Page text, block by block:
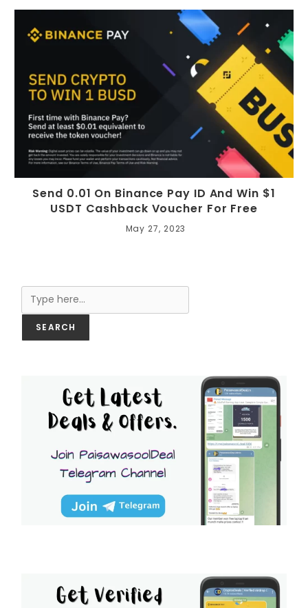
Send 0.01 On Binance Pay ID And Win $1
USDT Cashback Voucher For Free
May 27, 2023
SEARCH